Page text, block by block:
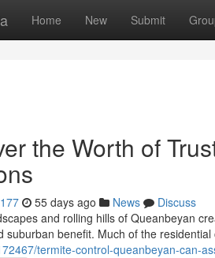
Home New Submit
the Worth of
55 days ago News
Discuss
and rolling hills of Queanbeyan
suburban benefit. Much of the
termite-control-queanbeyan-can-